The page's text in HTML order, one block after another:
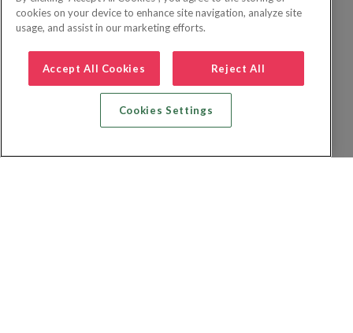
cookies on your device to enhance site navigation, analyze site
usage, and assist in our marketing efforts.
Accept All Cookies Reject All
Cookies Settings